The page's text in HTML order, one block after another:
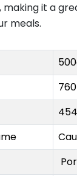
making it a
meals.